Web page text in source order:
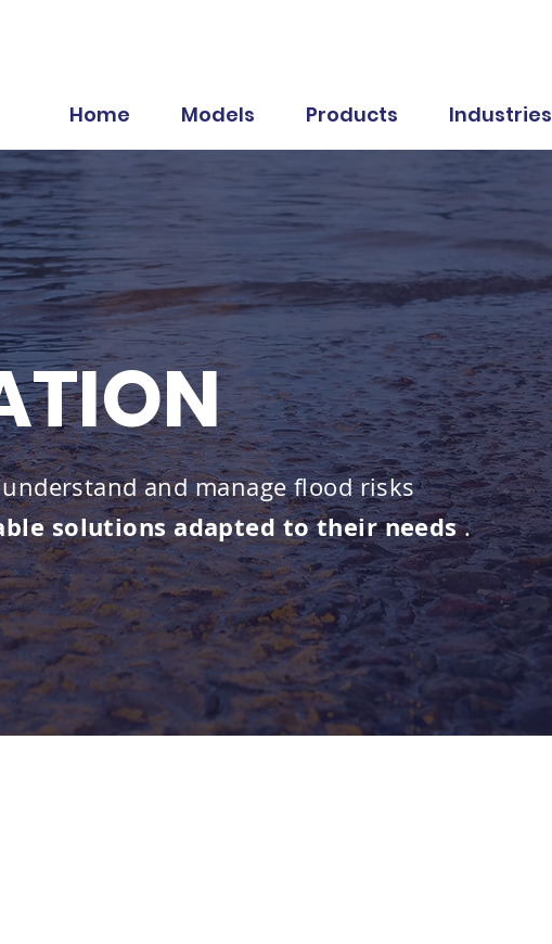
Home Models Products Industries
and manage flood risks
solutions adapted to their needs.